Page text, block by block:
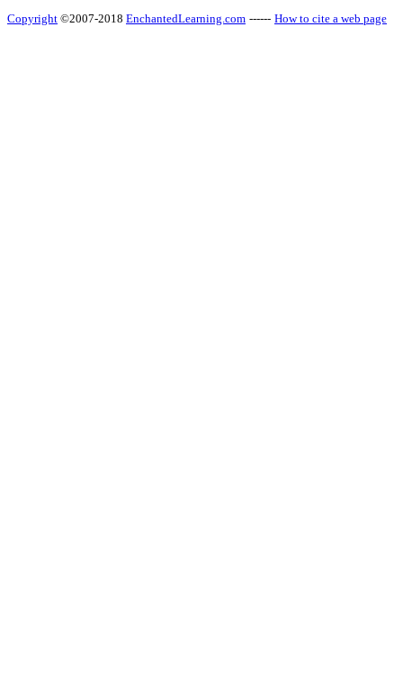
Copyright ©2007-2018 EnchantedLearning.com ------ How to cite a web page